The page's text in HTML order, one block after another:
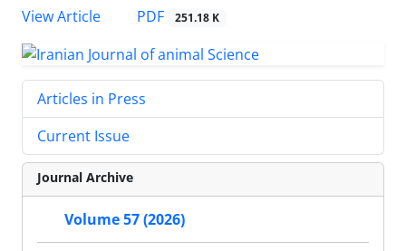
View Article
PDF 251.18 K
Articles in Press
Current Issue
Journal Archive
Volume 57 (2026)